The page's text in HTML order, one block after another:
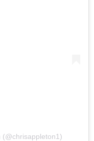
(@chrisappleton1)